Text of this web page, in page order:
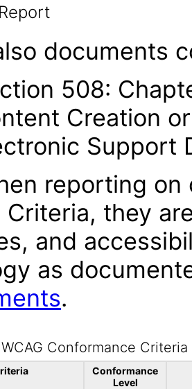
documents
508:
Creation
Support
reporting on
Criteria, they
and
as
.
Conformance Criteria
Conformance
Level